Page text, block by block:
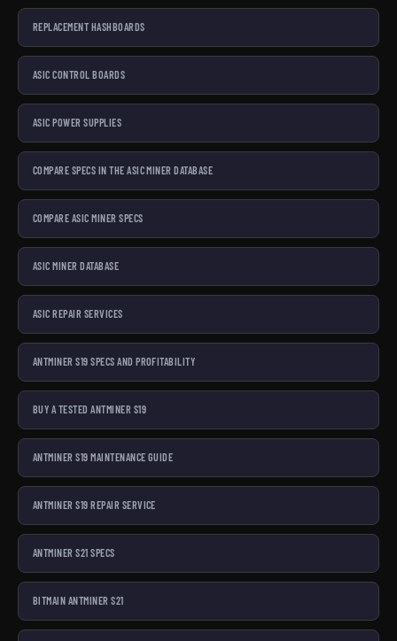
REPLACEMENT HASHBOARDS
ASIC CONTROL BOARDS
ASIC POWER SUPPLIES
COMPARE SPECS IN THE ASIC MINER DATABASE
COMPARE ASIC MINER SPECS
ASIC MINER DATABASE
ASIC REPAIR SERVICES
ANTMINER S19 SPECS AND PROFITABILITY
BUY A TESTED ANTMINER S19
ANTMINER S19 MAINTENANCE GUIDE
ANTMINER S19 REPAIR SERVICE
ANTMINER S21 SPECS
BITMAIN ANTMINER S21